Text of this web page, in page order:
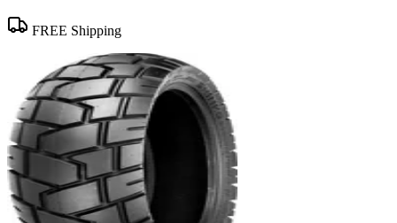
FREE Shipping